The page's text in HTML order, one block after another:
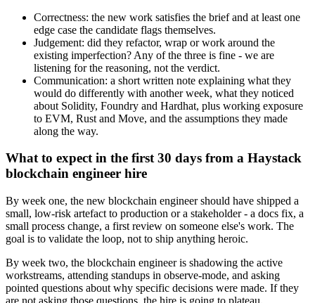
Correctness: the new work satisfies the brief and at least one
edge case the candidate flags themselves.
Judgement: did they refactor, wrap or work around the
existing imperfection? Any of the three is fine - we are
listening for the reasoning, not the verdict.
Communication: a short written note explaining what they
would do differently with another week, what they noticed
about Solidity, Foundry and Hardhat, plus working exposure
to EVM, Rust and Move, and the assumptions they made
along the way.
What to expect in the first 30 days from a Haystack
blockchain engineer hire
By week one, the new blockchain engineer should have shipped a
small, low-risk artefact to production or a stakeholder - a docs fix, a
small process change, a first review on someone else's work. The
goal is to validate the loop, not to ship anything heroic.
By week two, the blockchain engineer is shadowing the active
workstreams, attending standups in observe-mode, and asking
pointed questions about why specific decisions were made. If they
are not asking those questions, the hire is going to plateau.